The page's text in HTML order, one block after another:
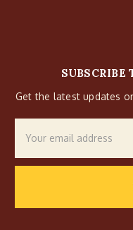
SUBSCRIBE
Get the latest updates
Address